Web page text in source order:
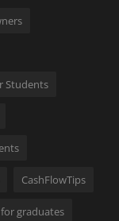
Students
CashFlowTips
graduates